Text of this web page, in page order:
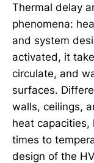
Thermal delay
phenomena:
and system
activated, it
circulate, and
surfaces.
walls, ceilings,
heat
times to
design of the